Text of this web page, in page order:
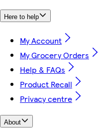
Here to help
My Account
My Grocery Orders
Help & FAQs
Product Recall
Privacy centre
About